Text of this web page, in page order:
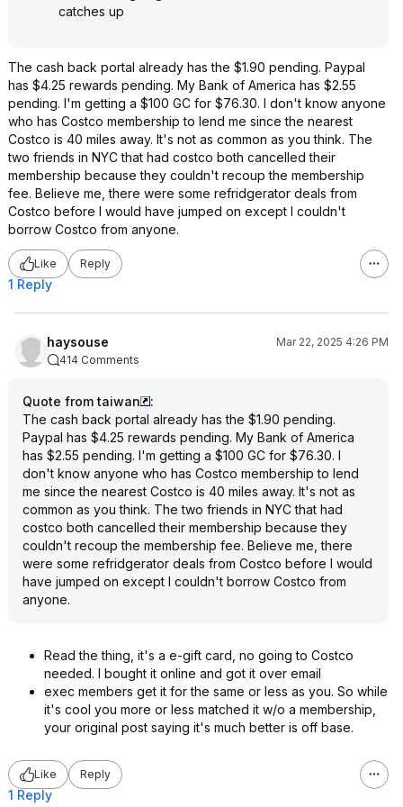
catches up
The cash back portal already has the $1.90 pending. Paypal
has $4.25 rewards pending. My Bank of America has $2.55
pending. I'm getting a $100 GC for $76.30. I don't know anyone
who has Costco membership to lend me since the nearest
Costco is 40 miles away. It's not as common as you think. The
two friends in NYC that had costco both cancelled their
membership because they couldn't recoup the membership
fee. Believe me, there were some refridgerator deals from
Costco before I would have jumped on except I couldn't
borrow Costco from anyone.
Like Reply
1 Reply
haysouse
Mar 22, 2025 4:26 PM
414 Comments
Quote from taiwan
:
The cash back portal already has the $1.90 pending.
Paypal has $4.25 rewards pending. My Bank of America
has $2.55 pending. I'm getting a $100 GC for $76.30. I
don't know anyone who has Costco membership to lend
me since the nearest Costco is 40 miles away. It's not as
common as you think. The two friends in NYC that had
costco both cancelled their membership because they
couldn't recoup the membership fee. Believe me, there
were some refridgerator deals from Costco before I would
have jumped on except I couldn't borrow Costco from
anyone.
Read the thing, it's a e-gift card, no going to Costco
needed. I bought it online and got it over email
exec members get it for the same or less as you. So while
it's cool you more or less matched it w/o a membership,
your original post saying it's much better is off base.
Like Reply
1 Reply